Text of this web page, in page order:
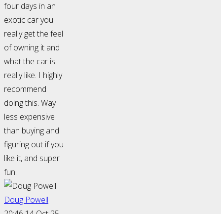
four days in an
exotic car you
really get the feel
of owning it and
what the car is
really like. I highly
recommend
doing this. Way
less expensive
than buying and
figuring out if you
like it, and super
fun.
Doug Powell